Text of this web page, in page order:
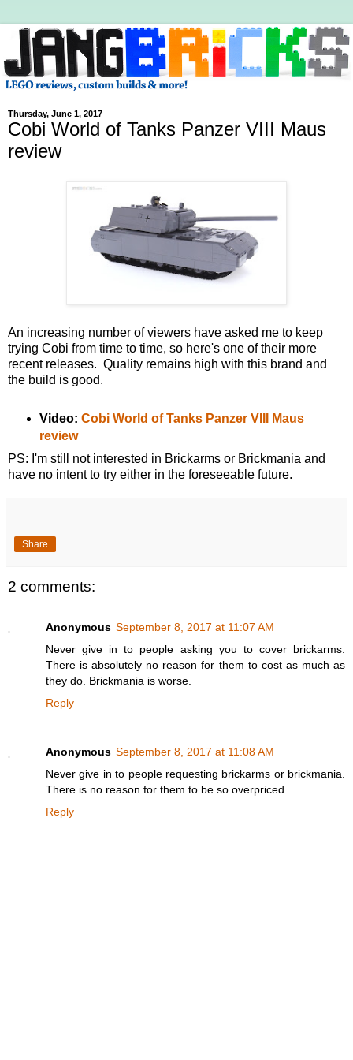
Thursday, June 1, 2017
Cobi World of Tanks Panzer VIII Maus
review
An increasing number of viewers have asked me to keep
trying Cobi from time to time, so here's one of their more
recent releases. Quality remains high with this brand and
the build is good.
Video: Cobi World of Tanks Panzer VIII Maus
review
PS: I'm still not interested in Brickarms or Brickmania and
have no intent to try either in the foreseeable future.
Share
2 comments:
Anonymous September 8, 2017 at 11:07 AM
Never give in to people asking you to cover brickarms.
There is absolutely no reason for them to cost as much as
they do. Brickmania is worse.
Reply
Anonymous September 8, 2017 at 11:08 AM
Never give in to people requesting brickarms or brickmania.
There is no reason for them to be so overpriced.
Reply